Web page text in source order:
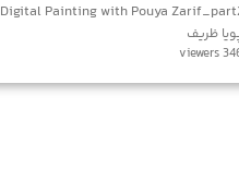
Digital Painting with Pouya
ظریف
346